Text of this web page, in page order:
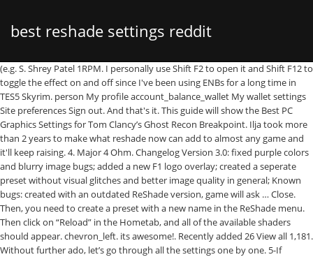
best reshade settings reddit
(e.g. S. Shrey Patel 1RPM. I personally use Shift F2 to open it and Shift F12 to
toggle the effect on and off since I've been using ENBs for a long time in
TES5 Skyrim. person My profile account_balance_wallet My wallet settings
Site preferences Sign out. And that's it. This guide will show the Best PC
Graphics Settings for Tom Clancy’s Ghost Recon Breakpoint. Ilja took more
than 2 years to make what reshade now can add to almost any game and
it'll keep raising. 4. Major 4 Ohm. Changelog Version 3.0: fixed purple colors
and blurry image bugs; added a new F1 logo overlay; created a seperate
preset without visual glitches and better image quality in general; Known
bugs: created with an outdated ReShade version, game will ask … Close.
Then, you need to create a preset with a new name in the ReShade menu.
Then click on “Reload” in the Hometab, and all of the available shaders
should appear. chevron_left. its awesome!. Recently added 26 View all 1,181.
Without further ado, let’s go through all the settings one by one. 5-If